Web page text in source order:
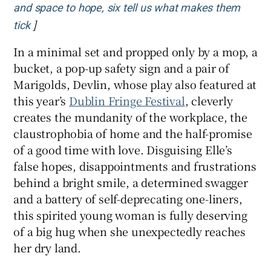
and space to hope, six tell us what makes them
tickOpens in new window
]
In a minimal set and propped only by a mop, a
bucket, a pop-up safety sign and a pair of
Marigolds, Devlin, whose play also featured at
this year’s Dublin Fringe Festival, cleverly
creates the mundanity of the workplace, the
claustrophobia of home and the half-promise
of a good time with love. Disguising Elle’s
false hopes, disappointments and frustrations
behind a bright smile, a determined swagger
and a battery of self-deprecating one-liners,
this spirited young woman is fully deserving
of a big hug when she unexpectedly reaches
her dry land.